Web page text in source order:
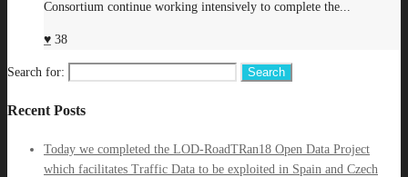
Consortium continue working intensively to complete the...
38
Search for:
Recent Posts
Today we completed the LOD-RoadTRan18 Open Data Project
which facilitates Traffic Data to be exploited in Spain and Czech